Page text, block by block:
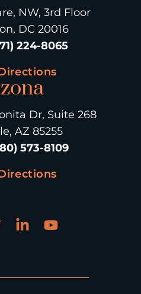
NW, 3rd Floor
DC 20016
224-8065
Dr, Suite 268
AZ 85255
573-8109